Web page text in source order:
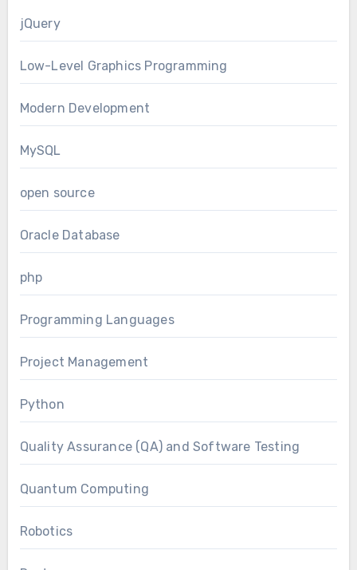
jQuery
Low-Level Graphics Programming
Modern Development
MySQL
open source
Oracle Database
php
Programming Languages
Project Management
Python
Quality Assurance (QA) and Software Testing
Quantum Computing
Robotics